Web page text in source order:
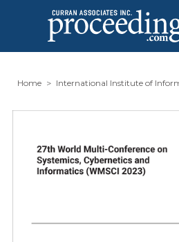
Home International Institute of